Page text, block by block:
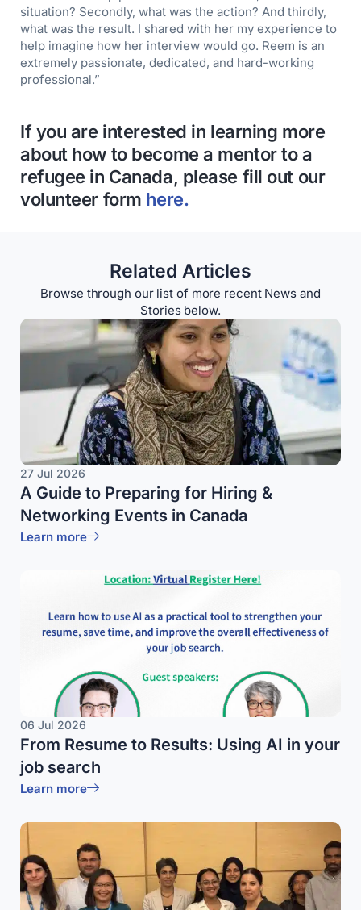
Related Articles
Browse through our list of more recent News and
Stories below.
27 Jul 2026
A Guide to Preparing for Hiring &
Networking Events in Canada
Learn more
06 Jul 2026
From Resume to Results: Using AI in your
job search
Learn more
situation? Secondly, what was the action? And thirdly,
what was the result. I shared with her my experience to
help imagine how her interview would go. Reem is an
extremely passionate, dedicated, and hard-working
professional.”
If you are interested in learning more
about how to become a mentor to a
refugee in Canada, please fill out our
volunteer form here.